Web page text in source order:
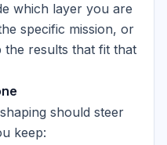
which layer you are
specific mission, or
the results that fit that
should steer
keep: